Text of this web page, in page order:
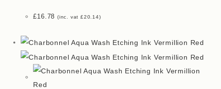
£16.78 (inc. vat£20.14)